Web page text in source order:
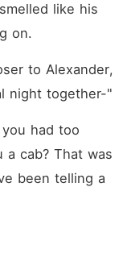
like his
on.
to Alexander,
night together-"
had too
a cab? That was
been telling a